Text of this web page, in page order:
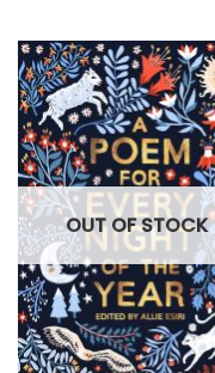
OUT OF STOCK